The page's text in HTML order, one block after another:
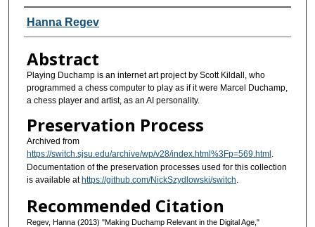
Authors
Hanna Regev
Abstract
Playing Duchamp is an internet art project by Scott Kildall, who
programmed a chess computer to play as if it were Marcel Duchamp,
a chess player and artist, as an AI personality.
Preservation Process
Archived from
https://switch.sjsu.edu/archive/wp/v28/index.html%3Fp=569.html .
Documentation of the preservation processes used for this collection
is available at https://github.com/NickSzydlowski/switch.
Recommended Citation
Regev, Hanna (2013) "Making Duchamp Relevant in the Digital Age,"